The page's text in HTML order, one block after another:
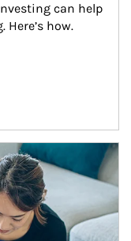
can help
how.